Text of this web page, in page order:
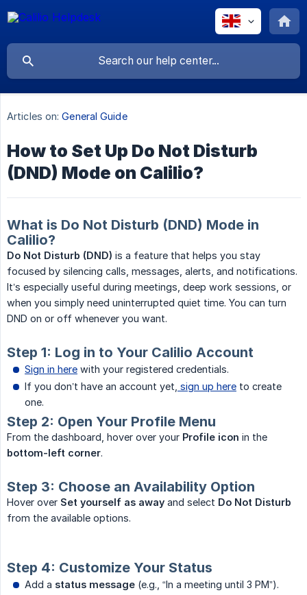
Articles on: General Guide
How to Set Up Do Not Disturb
(DND) Mode on Calilio?
What is Do Not Disturb (DND) Mode in
Calilio?
Do Not Disturb (DND) is a feature that helps you stay
focused by silencing calls, messages, alerts, and notifications.
It’s especially useful during meetings, deep work sessions, or
when you simply need uninterrupted quiet time. You can turn
DND on or off whenever you want.
Step 1: Log in to Your Calilio Account
Sign in here with your registered credentials.
If you don’t have an account yet, sign up here to create
one.
Step 2: Open Your Profile Menu
From the dashboard, hover over your Profile icon in the
bottom-left corner.
Step 3: Choose an Availability Option
Hover over Set yourself as away and select Do Not Disturb
from the available options.
Step 4: Customize Your Status
Add a status message (e.g., “In a meeting until 3 PM”).